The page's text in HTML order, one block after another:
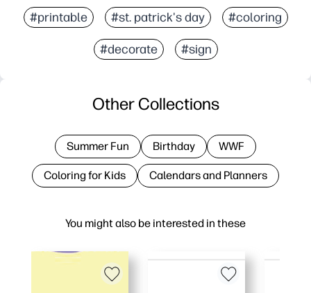
#printable #st. patrick's day #coloring
#decorate #sign
You might also be interested in these
Other Collections
Summer Fun Birthday WWF
Coloring for Kids Calendars and Planners